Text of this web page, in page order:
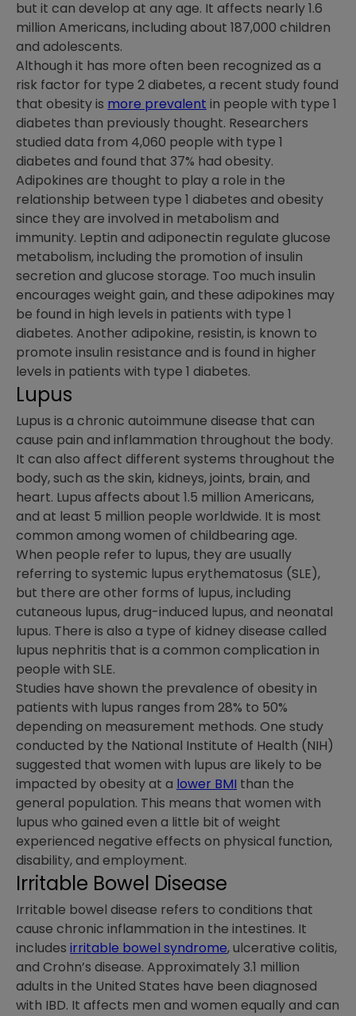
but it can develop at any age. It affects nearly 1.6
million Americans, including about 187,000 children
and adolescents.
Although it has more often been recognized as a
risk factor for type 2 diabetes, a recent study found
that obesity is more prevalent in people with type 1
diabetes than previously thought. Researchers
studied data from 4,060 people with type 1
diabetes and found that 37% had obesity.
Adipokines are thought to play a role in the
relationship between type 1 diabetes and obesity
since they are involved in metabolism and
immunity. Leptin and adiponectin regulate glucose
metabolism, including the promotion of insulin
secretion and glucose storage. Too much insulin
encourages weight gain, and these adipokines may
be found in high levels in patients with type 1
diabetes. Another adipokine, resistin, is known to
promote insulin resistance and is found in higher
levels in patients with type 1 diabetes.
Lupus
Lupus is a chronic autoimmune disease that can
cause pain and inflammation throughout the body.
It can also affect different systems throughout the
body, such as the skin, kidneys, joints, brain, and
heart. Lupus affects about 1.5 million Americans,
and at least 5 million people worldwide. It is most
common among women of childbearing age.
When people refer to lupus, they are usually
referring to systemic lupus erythematosus (SLE),
but there are other forms of lupus, including
cutaneous lupus, drug-induced lupus, and neonatal
lupus. There is also a type of kidney disease called
lupus nephritis that is a common complication in
people with SLE.
Studies have shown the prevalence of obesity in
patients with lupus ranges from 28% to 50%
depending on measurement methods. One study
conducted by the National Institute of Health (NIH)
suggested that women with lupus are likely to be
impacted by obesity at a lower BMI than the
general population. This means that women with
lupus who gained even a little bit of weight
experienced negative effects on physical function,
disability, and employment.
Irritable Bowel Disease
Irritable bowel disease refers to conditions that
cause chronic inflammation in the intestines. It
includes irritable bowel syndrome, ulcerative colitis,
and Crohn’s disease. Approximately 3.1 million
adults in the United States have been diagnosed
with IBD. It affects men and women equally and can